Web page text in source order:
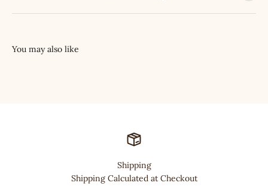
Shipping
Shipping Calculated at Checkout